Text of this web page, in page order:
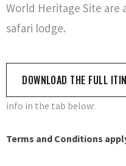
World Heritage Site are
safari lodge.
DOWNLOAD THE FULL
info in the tab below:
Terms and Conditions